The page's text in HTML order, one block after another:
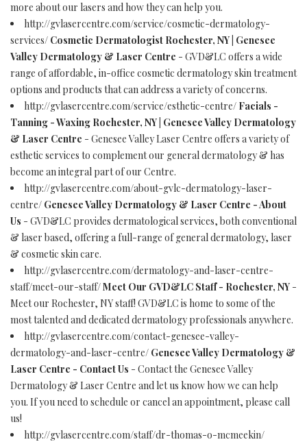
more about our lasers and how they can help you.
http://gvlasercentre.com/service/cosmetic-dermatology-
services/ Cosmetic Dermatologist Rochester, NY | Genesee
Valley Dermatology & Laser Centre - GVD&LC offers a wide
range of affordable, in-office cosmetic dermatology skin treatment
options and products that can address a variety of concerns.
http://gvlasercentre.com/service/esthetic-centre/ Facials -
Tanning - Waxing Rochester, NY | Genesee Valley Dermatology
& Laser Centre - Genesee Valley Laser Centre offers a variety of
esthetic services to complement our general dermatology & has
become an integral part of our Centre.
http://gvlasercentre.com/about-gvlc-dermatology-laser-
centre/ Genesee Valley Dermatology & Laser Centre - About
Us - GVD&LC provides dermatological services, both conventional
& laser based, offering a full-range of general dermatology, laser
& cosmetic skin care.
http://gvlasercentre.com/dermatology-and-laser-centre-
staff/meet-our-staff/Meet Our GVD&LC Staff - Rochester, NY -
Meet our Rochester, NY staff! GVD&LC is home to some of the
most talented and dedicated dermatology professionals anywhere.
http://gvlasercentre.com/contact-genesee-valley-
dermatology-and-laser-centre/ Genesee Valley Dermatology &
Laser Centre - Contact Us - Contact the Genesee Valley
Dermatology & Laser Centre and let us know how we can help
you. If you need to schedule or cancel an appointment, please call
us!
http://gvlasercentre.com/staff/dr-thomas-o-mcmeekin/